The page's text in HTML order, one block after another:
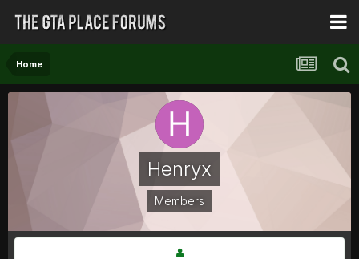
Home
Henryx
Members